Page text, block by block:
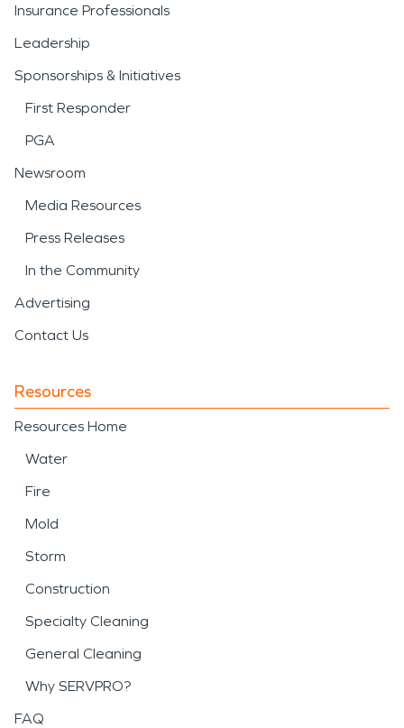
Insurance Professionals
Leadership
Sponsorships & Initiatives
First Responder
PGA
Newsroom
Media Resources
Press Releases
In the Community
Advertising
Contact Us
Resources
Resources Home
Water
Fire
Mold
Storm
Construction
Specialty Cleaning
General Cleaning
Why SERVPRO?
FAQ